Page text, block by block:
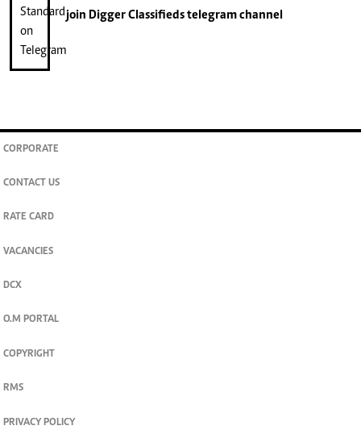
join Digger Classifiedstelegram channel
CORPORATE
CONTACT US
RATE CARD
VACANCIES
DCX
O.M PORTAL
COPYRIGHT
RMS
PRIVACY POLICY